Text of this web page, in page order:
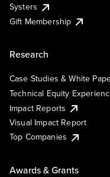
Systers
Gift Membership
Research
Case Studies & White
Technical Equity
Impact Reports
Visual Impact Report
Top Companies
Awards & Grants